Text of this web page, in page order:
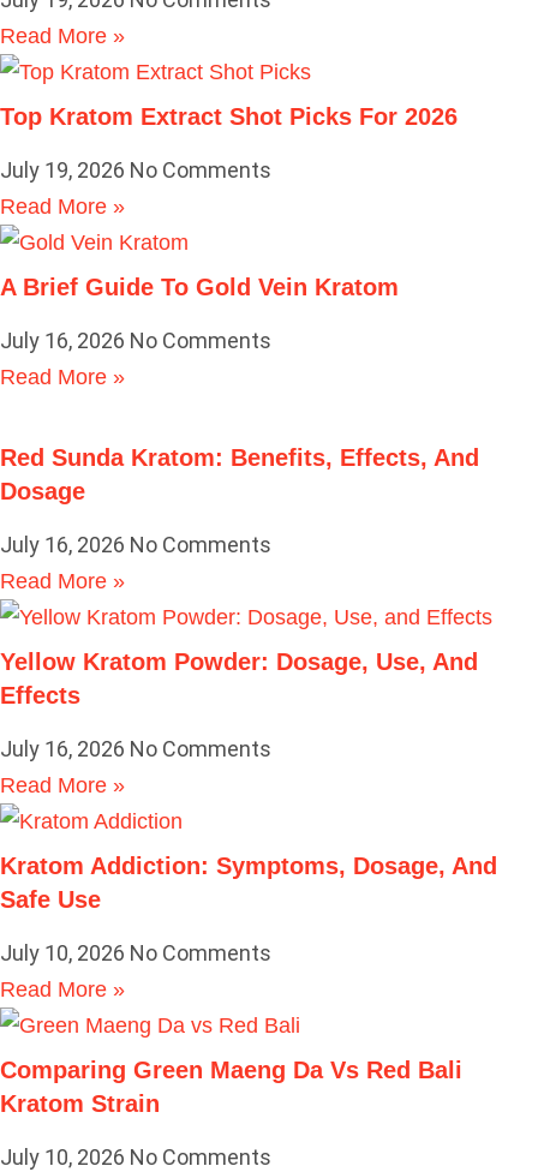
Read More »
Top Kratom Extract Shot Picks For 2026
July 19, 2026 No Comments
Read More »
A Brief Guide To Gold Vein Kratom
July 16, 2026 No Comments
Read More »
Red Sunda Kratom: Benefits, Effects, And
Dosage
July 16, 2026 No Comments
Read More »
Yellow Kratom Powder: Dosage, Use, And
Effects
July 16, 2026 No Comments
Read More »
Kratom Addiction: Symptoms, Dosage, And
Safe Use
July 10, 2026 No Comments
Read More »
Comparing Green Maeng Da Vs Red Bali
Kratom Strain
July 10, 2026 No Comments